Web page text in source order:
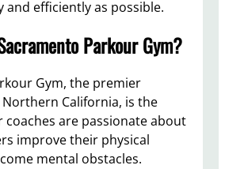
and efficiently as possible.
Parkour Gym?
Gym, the premier
California, is the
coaches are passionate about
improve their physical
mental obstacles.